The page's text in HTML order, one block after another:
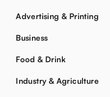
Advertising & Printing
Business
Food & Drink
Industry & Agriculture